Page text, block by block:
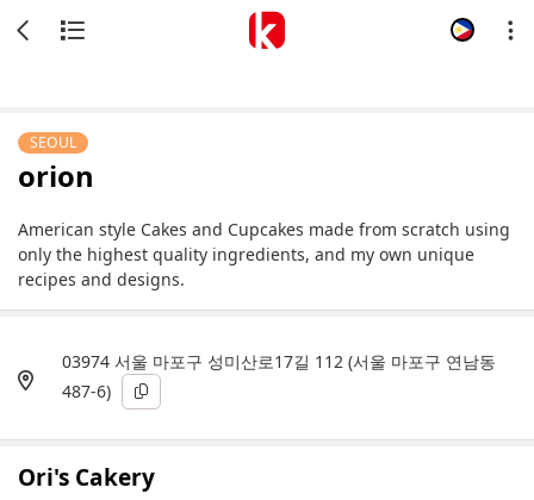
SEOUL
orion
American style Cakes and Cupcakes made from scratch using
only the highest quality ingredients, and my own unique
recipes and designs.
03974 서울 마포구 성미산로17길 112 (서울 마포구 연남동
487-6)
Ori's Cakery